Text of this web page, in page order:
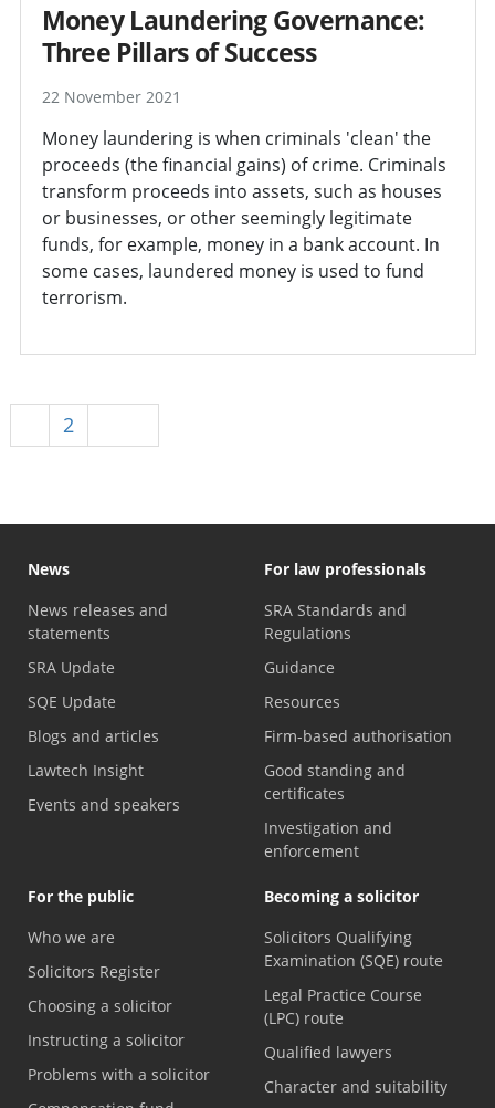
Money Laundering Governance:
Three Pillars of Success
22 November 2021
Money laundering is when criminals 'clean' the
proceeds (the financial gains) of crime. Criminals
transform proceeds into assets, such as houses
or businesses, or other seemingly legitimate
funds, for example, money in a bank account. In
some cases, laundered money is used to fund
terrorism.
2
News
News releases and
statements
SRA Update
SQE Update
Blogs and articles
Lawtech Insight
Events and speakers
For law professionals
SRA Standards and
Regulations
Guidance
Resources
Firm-based authorisation
Good standing and
certificates
Investigation and
enforcement
For the public
Who we are
Solicitors Register
Choosing a solicitor
Instructing a solicitor
Problems with a solicitor
Becoming a solicitor
Solicitors Qualifying
Examination (SQE) route
Legal Practice Course
(LPC) route
Qualified lawyers
Character and suitability